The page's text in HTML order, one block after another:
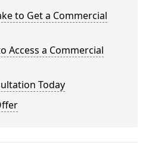
to Get a Commercial
Access a Commercial
Today